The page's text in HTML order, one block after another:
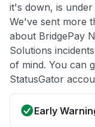
it's down, is
We've sent more
about BridgePay
Solutions
of mind. You can
StatusGator
Early